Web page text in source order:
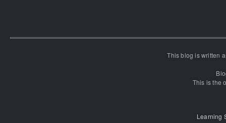
This blog is written
This is the
Learning